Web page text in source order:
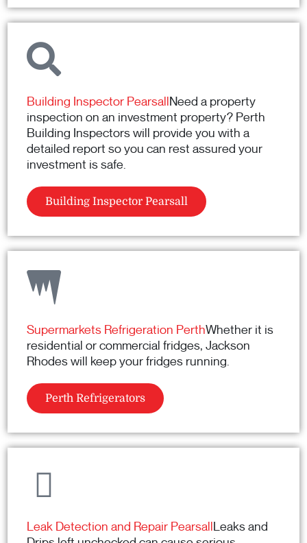
Building Inspector PearsallNeed a property
inspection on an investment property? Perth
Building Inspectors will provide you with a
detailed report so you can rest assured your
investment is safe.
Building Inspector Pearsall
Supermarkets Refrigeration PerthWhether it is
residential or commercial fridges, Jackson
Rhodes will keep your fridges running.
Perth Refrigerators
Leak Detection and Repair PearsallLeaks and